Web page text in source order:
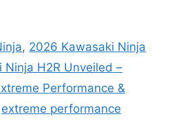
, 2026 Kawasaki Ninja
Ninja H2R Unveiled –
Performance &
extreme performance